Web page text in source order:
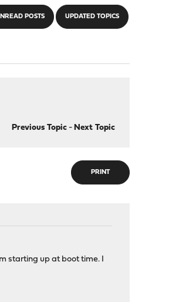
POSTS UPDATED TOPICS
Previous Topic- Next Topic
PRINT
starting up at boot time. I